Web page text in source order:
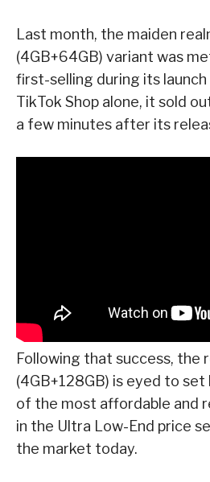
Last month, the maiden
(4GB+64GB) variant was
first-selling during its launch
TikTok Shop alone, it sold
a few minutes after its
Following that success, the
(4GB+128GB) is eyed to set
of the most affordable and
in the Ultra Low-End price
the market today.